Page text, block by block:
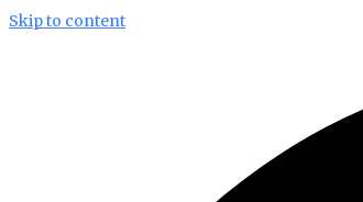
Skip to content